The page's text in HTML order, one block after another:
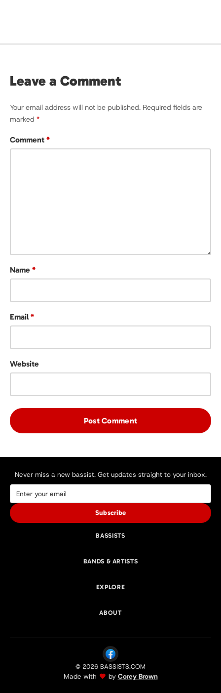
Leave a Comment
Your email address will not be published. Required fields are
marked *
Comment *
Name *
Email *
Website
Never miss a new bassist. Get updates straight to your inbox.
Subscribe
BASSISTS
BANDS & ARTISTS
EXPLORE
ABOUT
© 2026 BASSISTS.COM
Made with by Corey Brown